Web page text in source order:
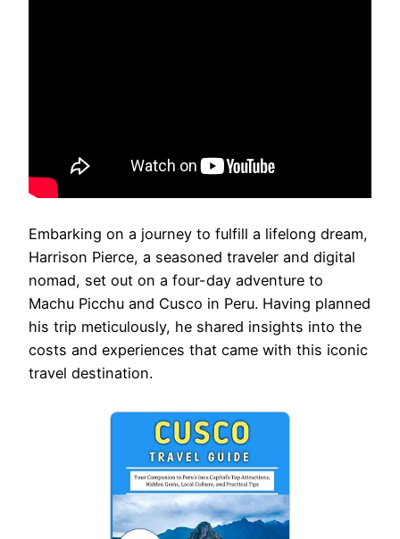
Embarking on a journey to fulfill a lifelong dream,
Harrison Pierce, a seasoned traveler and digital
nomad, set out on a four-day adventure to
Machu Picchu and Cusco in Peru. Having planned
his trip meticulously, he shared insights into the
costs and experiences that came with this iconic
travel destination.